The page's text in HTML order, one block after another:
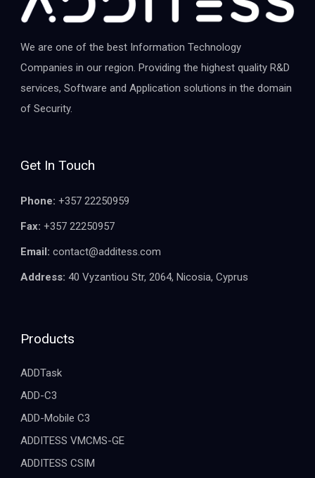
We are one of the best Information Technology
Companies in our region. Providing the highest quality R&D
services, Software and Application solutions in the domain
of Security.
Get In Touch
Phone: +357 22250959
Fax: +357 22250957
Email: contact@additess.com
Address: 40 Vyzantiou Str, 2064, Nicosia, Cyprus
Products
ADDTask
ADD-C3
ADD-Mobile C3
ADDITESS VMCMS-GE
ADDITESS CSIM